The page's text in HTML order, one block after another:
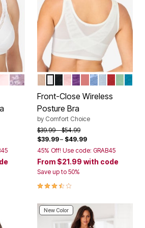
FLORAL
PINK
SUNSET MAUVE FLORAL
Rating
Color Options
WHITE
BLACK
SHELL PINK
RICH VIOLET
CORAL
FRENCH
Front-Close Wireless
Posture Bra
by Comfort Choice
Price reduced from
$39.99to$54.99
$39.99– $49.99
45% Off! Use code: GRAB45
From $21.99 with code
Save up to 50%
3.7 out of 5 Customer Rating
New Color